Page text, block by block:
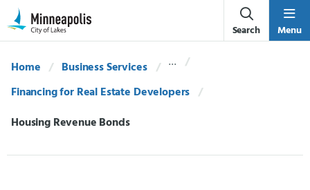
Skip Navigation
Skip to 311 Help
Search Menu
Home
Business Services
Financing for Real Estate Developers
Current:
Housing Revenue Bonds